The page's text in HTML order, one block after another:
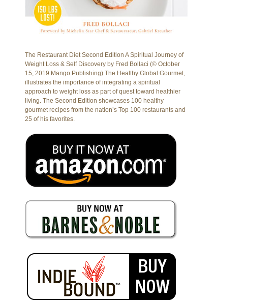
The Restaurant Diet Second Edition A Spiritual Journey of
Weight Loss & Self Discovery by Fred Bollaci (© October
15, 2019 Mango Publishing) The Healthy Global Gourmet,
illustrates the importance of integrating a spiritual
approach to weight loss as part of quest toward healthier
living. The Second Edition showcases 100 healthy
gourmet recipes from the nation’s Top 100 restaurants and
25 of his favorites.